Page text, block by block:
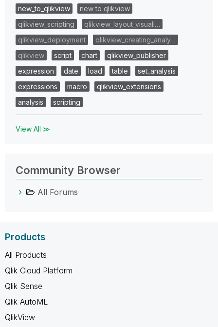
new_to_qlikview
new to qlikview
qlikview_scripting
qlikview_layout_visuali…
qlikview_deployment
qlikview_creating_analy…
qlikview
script chart
qlikview_publisher
expression
date load table
set_analysis
expressions
macro
qlikview_extensions
analysis
scripting
View All ≫
Community Browser
All Forums
Products
All Products
Qlik Cloud Platform
Qlik Sense
Qlik AutoML
QlikView